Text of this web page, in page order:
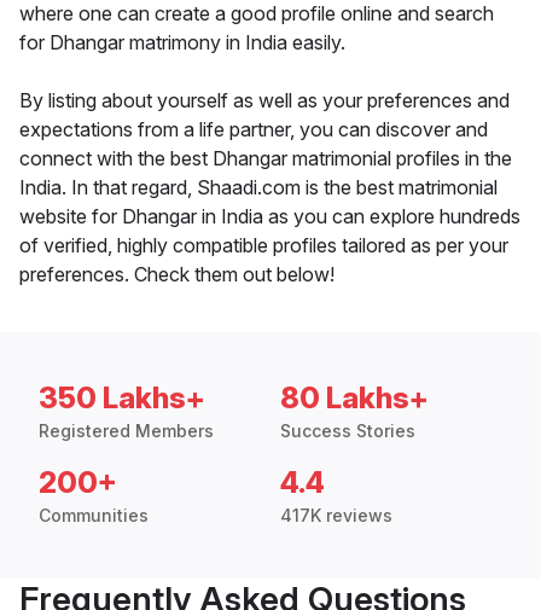
where one can create a good profile online and search
for Dhangar matrimony in India easily.
By listing about yourself as well as your preferences and
expectations from a life partner, you can discover and
connect with the best Dhangar matrimonial profiles in the
India. In that regard, Shaadi.com is the best matrimonial
website for Dhangar in India as you can explore hundreds
of verified, highly compatible profiles tailored as per your
preferences. Check them out below!
350 Lakhs+
Registered Members
80 Lakhs+
Success Stories
200+
Communities
4.4
417K reviews
Frequently Asked Questions